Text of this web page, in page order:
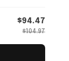
$94.47
$104.97